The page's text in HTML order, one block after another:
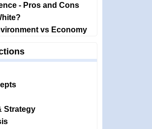
- Pros and Cons
vs Economy
Strategy